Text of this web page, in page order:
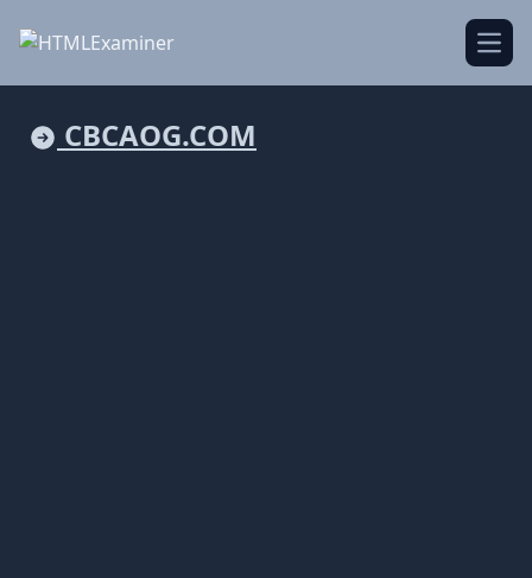
CBCAOG.COM